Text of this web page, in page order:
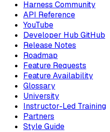
Harness Community
API Reference
YouTube
Developer Hub GitHub
Release Notes
Roadmap
Feature Requests
Feature Availability
Glossary
University
Instructor-Led Training
Partners
Style Guide